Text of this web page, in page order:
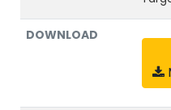
DOWNLOAD